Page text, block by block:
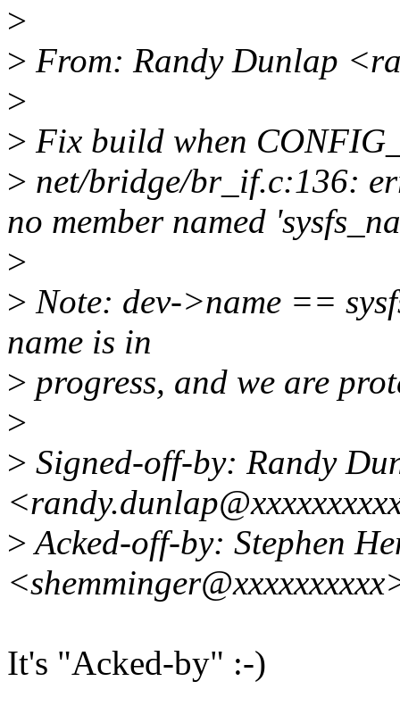
>
> From: Randy Dunlap
>
> Fix build when
> net/bridge/br_if.c:136:
no member named
>
> Note: dev->name ==
name is in
> progress, and we are
>
> Signed-off-by: Randy
>Acked-off-by: Stephen
It's "Acked-by" :-)